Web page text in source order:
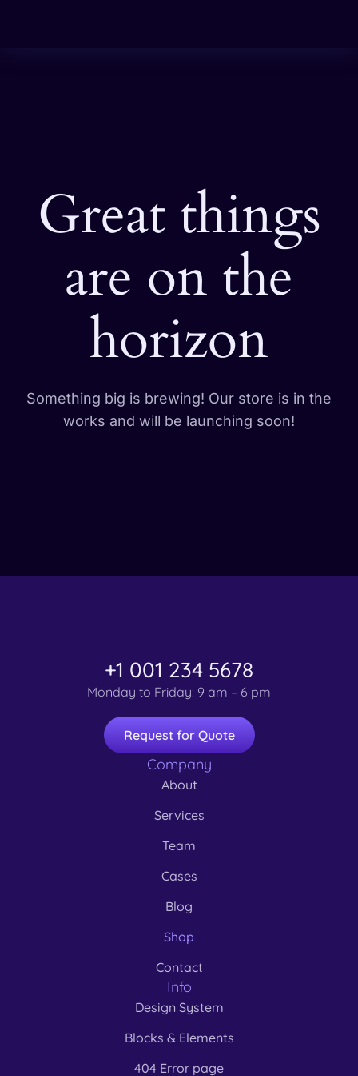
Great things
are on the
horizon
Something big is brewing! Our store is in the
works and will be launching soon!
+1 001 234 5678
Monday to Friday: 9 am – 6 pm
Request for Quote
Company
About
Services
Team
Cases
Blog
Shop
Contact
Info
Design System
Blocks & Elements
404 Error page